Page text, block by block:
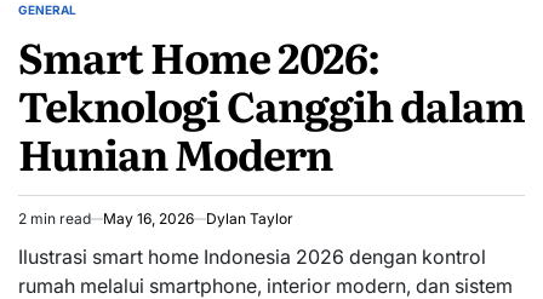
POSTED
GENERAL
Smart Home 2026:
Teknologi Canggih dalam
Hunian Modern
Estimated
read
time
2 min read May 16, 2026 Dylan Taylor
Ilustrasi smart home Indonesia 2026 dengan kontrol
rumah melalui smartphone, interior modern, dan sistem